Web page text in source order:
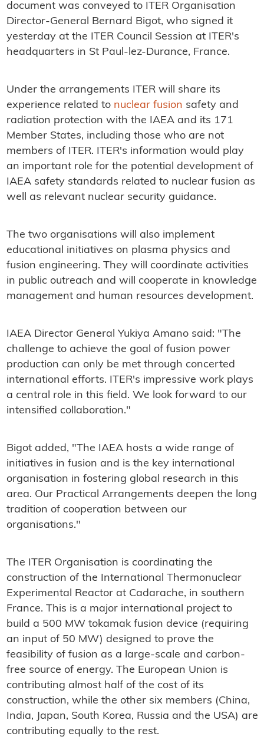
document was conveyed to ITER Organisation
Director-General Bernard Bigot, who signed it
yesterday at the ITER Council Session at ITER's
headquarters in St Paul-lez-Durance, France.
Under the arrangements ITER will share its
experience related to nuclear fusion safety and
radiation protection with the IAEA and its 171
Member States, including those who are not
members of ITER. ITER's information would play
an important role for the potential development of
IAEA safety standards related to nuclear fusion as
well as relevant nuclear security guidance.
The two organisations will also implement
educational initiatives on plasma physics and
fusion engineering. They will coordinate activities
in public outreach and will cooperate in knowledge
management and human resources development.
IAEA Director General Yukiya Amano said: "The
challenge to achieve the goal of fusion power
production can only be met through concerted
international efforts. ITER's impressive work plays
a central role in this field. We look forward to our
intensified collaboration."
Bigot added, "The IAEA hosts a wide range of
initiatives in fusion and is the key international
organisation in fostering global research in this
area. Our Practical Arrangements deepen the long
tradition of cooperation between our
organisations."
The ITER Organisation is coordinating the
construction of the International Thermonuclear
Experimental Reactor at Cadarache, in southern
France. This is a major international project to
build a 500 MW tokamak fusion device (requiring
an input of 50 MW) designed to prove the
feasibility of fusion as a large-scale and carbon-
free source of energy. The European Union is
contributing almost half of the cost of its
construction, while the other six members (China,
India, Japan, South Korea, Russia and the USA) are
contributing equally to the rest.